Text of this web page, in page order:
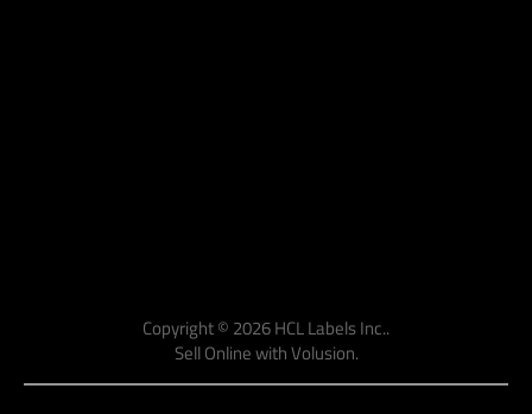
Copyright © 2026HCL Labels Inc..
Sell Online withVolusion.